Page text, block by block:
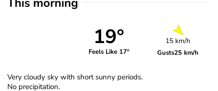
19°
Feels Like 17°
15 km/h
Gusts25 km/h
Very cloudy sky with short sunny periods.
No precipitation.